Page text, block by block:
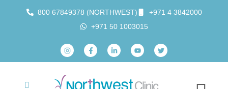
800 67849378 (NORTHWEST)
+971 4 3842000
+971 50 1003015